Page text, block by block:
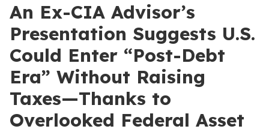
An Ex-CIA Advisor’s
Presentation Suggests U.S.
Could Enter “Post-Debt
Era” Without Raising
Taxes—Thanks to
Overlooked Federal Asset